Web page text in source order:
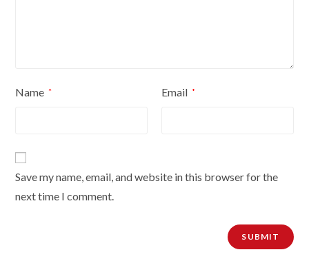
Name * Email *
Save my name, email, and website in this browser for the
next time I comment.